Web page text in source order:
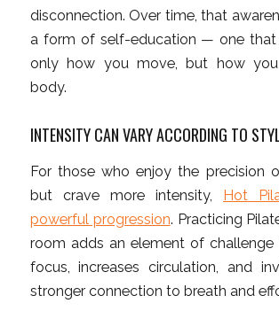
disconnection. Over time, that
a form of self-education — one
only how you move, but how
body.
INTENSITY CAN VARY ACCORDING TO
For those who enjoy the precision
but crave more intensity, Hot
powerful progression. Practicing
room adds an element of challenge
focus, increases circulation, and
stronger connection to breath and